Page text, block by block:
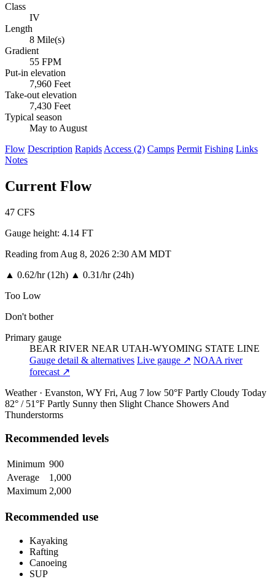
Class
IV
Length
8 Mile(s)
Gradient
55 FPM
Put-in elevation
7,960 Feet
Take-out elevation
7,430 Feet
Typical season
May to August
Flow Description Rapids Access (2) Camps Permit Fishing Links
Notes
Current Flow
47 CFS
Gauge height: 4.14 FT
Reading from Aug 8, 2026 2:30 AM MDT
▲ 0.62/hr (12h) ▲ 0.31/hr (24h)
Too Low
Don't bother
Primary gauge
BEAR RIVER NEAR UTAH-WYOMING STATE LINE
Gauge detail & alternatives Live gauge ↗ NOAA river
forecast ↗
Weather · Evanston, WY Fri, Aug 7 low 50°F Partly Cloudy Today
82° / 51°F Partly Sunny then Slight Chance Showers And
Thunderstorms
Recommended levels
Minimum 900
Average
1,000
Maximum 2,000
Recommended use
Kayaking
Rafting
Canoeing
SUP